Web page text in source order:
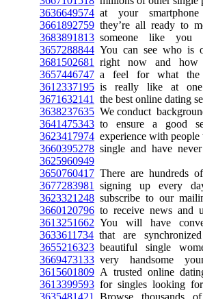
3636649574 at your
3661892759 they’re all ready to
3683891813 someone like you
3657288844 You can see who is
3681502681
right now and
3657446747 a feel for what the
3612337195 is really like at
3671632141
the best online dating
3638237635 We conduct
3641475343 to ensure a good
3623417974 experience with people
3660395278 single and have
3625960949
3650760417 There are hundreds
3677283981
signing up every
3623321248 subscribe to our
3660120796 to receive news and
3613251662 You will have
3633611734 that are
3655216323 beautiful single
3669473133 very handsome
3615601809 A trusted online
3613399593 for singles looking
3635481421
Browse thousands